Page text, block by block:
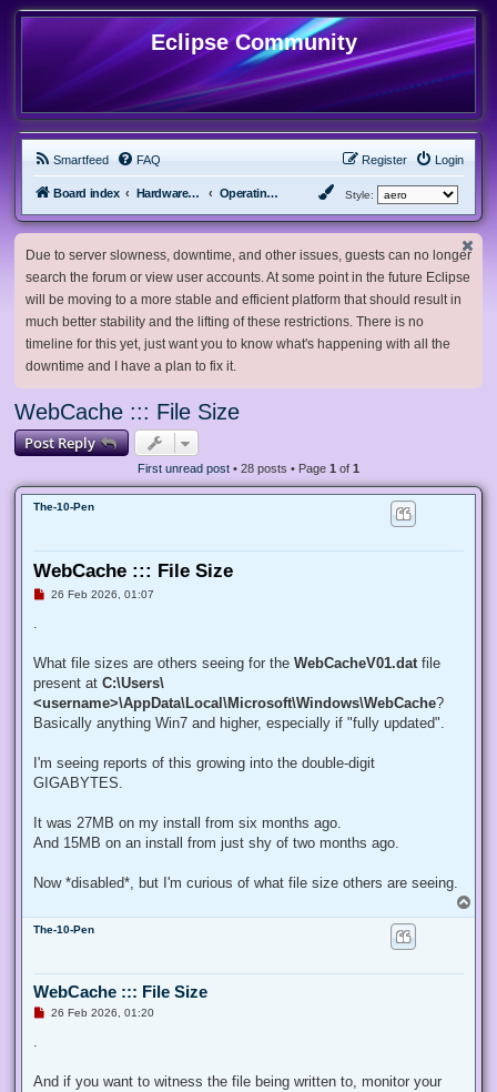
Eclipse Community
Smartfeed FAQ Login
Register
Board index Hardware, Software and Customization Operating System Customization Style:
Due to server slowness, downtime, and other issues, guests can no longer
search the forum or view user accounts. At some point in the future Eclipse
will be moving to a more stable and efficient platform that should result in
much better stability and the lifting of these restrictions. There is no
timeline for this yet, just want you to know what's happening with all the
downtime and I have a plan to fix it.
WebCache ::: File Size
Post Reply
First unread post • 28 posts • Page 1 of 1
The-10-Pen
WebCache ::: File Size
U
d
o
s
26 Feb 2026, 01:07
What file sizes are others seeing for the WebCacheV01.dat file
present at C:\Users\
<username>\AppData\Local\Microsoft\Windows\WebCache?
Basically anything Win7 and higher, especially if "fully updated".
I'm seeing reports of this growing into the double-digit
GIGABYTES.
It was 27MB on my install from six months ago.
And 15MB on an install from just shy of two months ago.
Now *disabled*, but I'm curious of what file size others are seeing.
o
The-10-Pen
WebCache ::: File Size
U
d
26 Feb 2026, 01:20
.
And if you want to witness the file being written to, monitor your